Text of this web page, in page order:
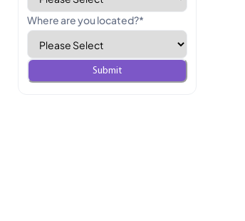
Where are you located?*